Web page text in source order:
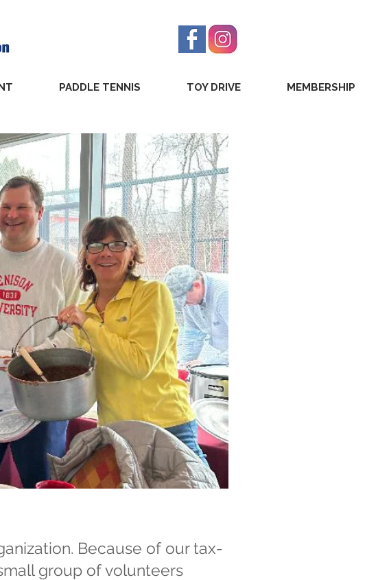
PADDLE TENNIS TOY DRIVE MEMBERSHIP
Because of our tax-
group of volunteers